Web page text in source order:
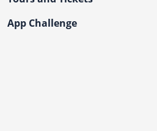
App Challenge